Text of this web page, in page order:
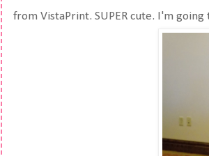
from VistaPrint. SUPER cute. I'm